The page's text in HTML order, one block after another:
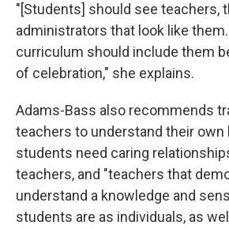
"[Students] should see teachers,
administrators that look like
curriculum should include them
of celebration," she explains.
Adams-Bass also recommends
teachers to understand their own
students need caring
teachers, and "teachers that
understand a knowledge and
students are as individuals, as